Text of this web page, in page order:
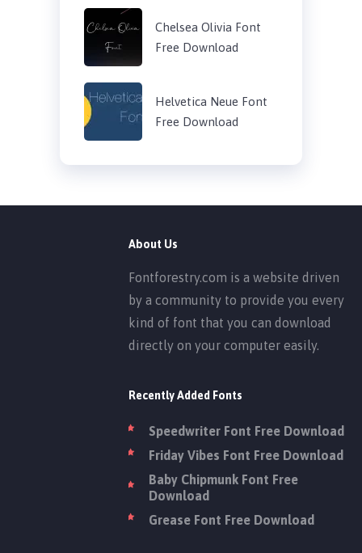
Chelsea Olivia Font
Free Download
Helvetica Neue Font
Free Download
About Us
Fontforestry.com is a website driven
by a community to provide you every
kind of font that you can download
directly on your computer easily.
Recently Added Fonts
Speedwriter Font Free Download
Friday Vibes Font Free Download
Baby Chipmunk Font Free
Download
Grease Font Free Download